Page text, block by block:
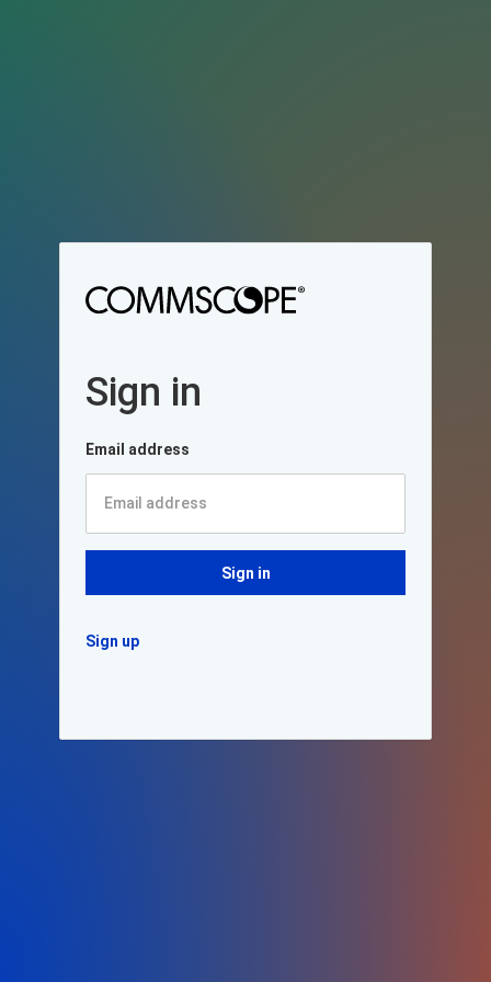
Sign in
Email address
Sign in
Sign up